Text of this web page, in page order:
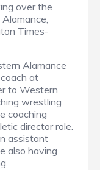
over the
Times-
Alamance
at
to Western
wrestling
coaching
director role.
assistant
also having